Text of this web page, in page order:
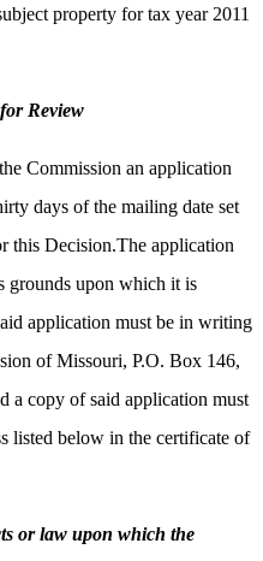
property for tax year 2011
Review
Commission an application
days of the mailing date set
this Decision.The application
grounds upon which it is
application must be in writing
of Missouri, P.O. Box 146,
a copy of said application must
listed below in the certificate of
or law upon which the